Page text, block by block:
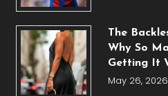
The
Why So
Getting It
May 26, 2026